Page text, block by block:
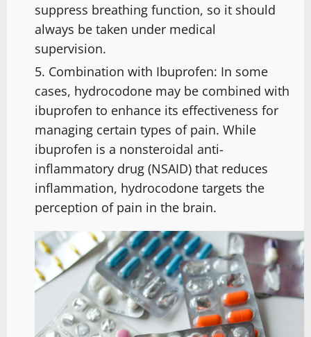
suppress breathing function, so it should
always be taken under medical
supervision.
Combination with Ibuprofen: In some
cases, hydrocodone may be combined with
ibuprofen to enhance its effectiveness for
managing certain types of pain. While
ibuprofen is a nonsteroidal anti-
inflammatory drug (NSAID) that reduces
inflammation, hydrocodone targets the
perception of pain in the brain.